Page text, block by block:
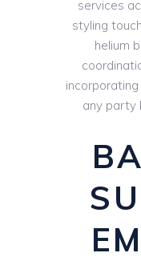
services
styling
helium
any party